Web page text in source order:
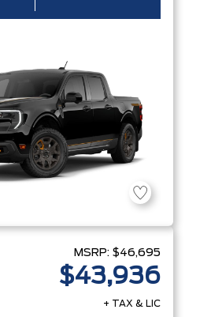
MSRP: $46,695
$43,936
+ TAX & LIC